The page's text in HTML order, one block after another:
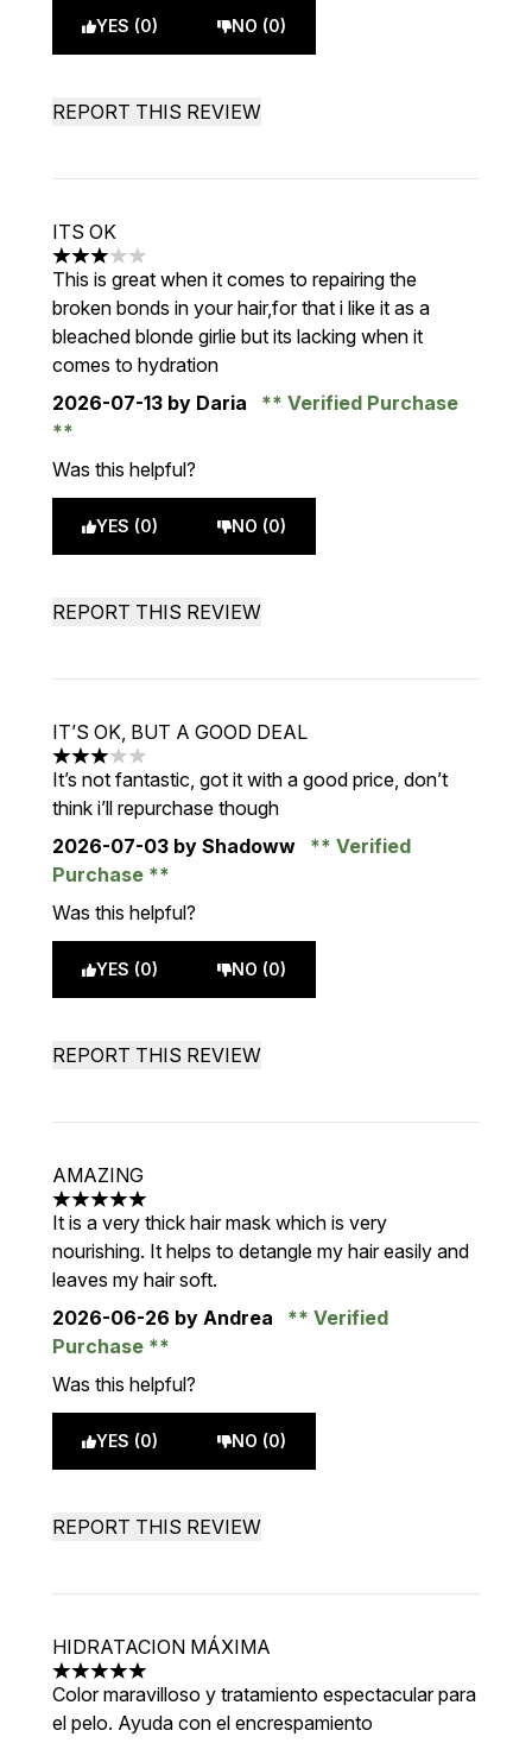
YES (0) NO (0)
REPORT THIS REVIEW
ITS OK
3 stars out of a maximum of 5
This is great when it comes to repairing the
broken bonds in your hair,for that i like it as a
bleached blonde girlie but its lacking when it
comes to hydration
2026-07-13 by Daria Verified Purchase
Was this helpful?
YES (0) NO (0)
REPORT THIS REVIEW
IT’S OK, BUT A GOOD DEAL
3 stars out of a maximum of 5
It’s not fantastic, got it with a good price, don’t
think i’ll repurchase though
2026-07-03 by Shadoww
Verified
Purchase
Was this helpful?
YES (0) NO (0)
REPORT THIS REVIEW
AMAZING
5 stars out of a maximum of 5
It is a very thick hair mask which is very
nourishing. It helps to detangle my hair easily and
leaves my hair soft.
2026-06-26 by Andrea
Verified
Purchase
Was this helpful?
YES (0) NO (0)
REPORT THIS REVIEW
HIDRATACION MÁXIMA
5 stars out of a maximum of 5
Color maravilloso y tratamiento espectacular para
el pelo. Ayuda con el encrespamiento